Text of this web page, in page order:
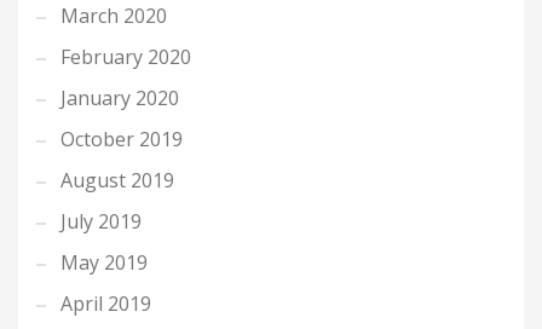
March 2020
February 2020
January 2020
October 2019
August 2019
July 2019
May 2019
April 2019